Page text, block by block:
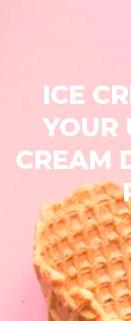
ICE
YOUR
CREAM